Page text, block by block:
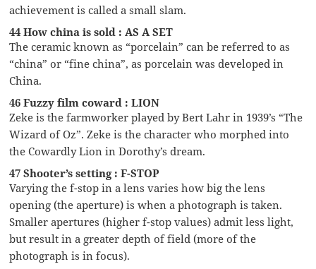
achievement is called a small slam.
44 How china is sold : AS A SET
The ceramic known as “porcelain” can be referred to as
“china” or “fine china”, as porcelain was developed in
China.
46 Fuzzy film coward : LION
Zeke is the farmworker played by Bert Lahr in 1939’s “The
Wizard of Oz”. Zeke is the character who morphed into
the Cowardly Lion in Dorothy’s dream.
47 Shooter’s setting : F-STOP
Varying the f-stop in a lens varies how big the lens
opening (the aperture) is when a photograph is taken.
Smaller apertures (higher f-stop values) admit less light,
but result in a greater depth of field (more of the
photograph is in focus).